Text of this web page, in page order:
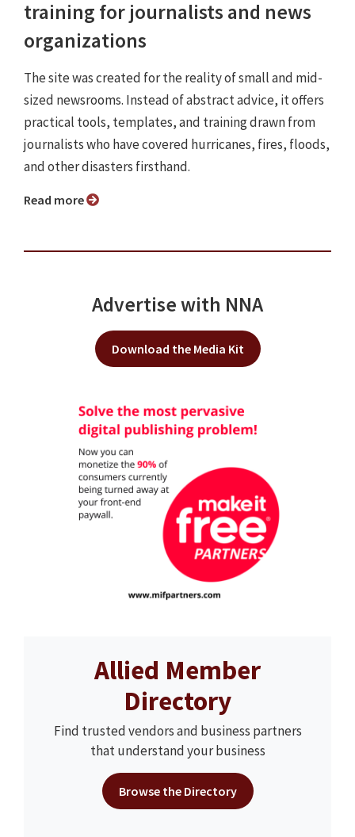
training for journalists and news
organizations
The site was created for the reality of small and mid-
sized newsrooms. Instead of abstract advice, it offers
practical tools, templates, and training drawn from
journalists who have covered hurricanes, fires, floods,
and other disasters firsthand.
Read more
Advertise with NNA
Download the Media Kit
Allied Member
Directory
Find trusted vendors and business partners
that understand your business
Browse the Directory